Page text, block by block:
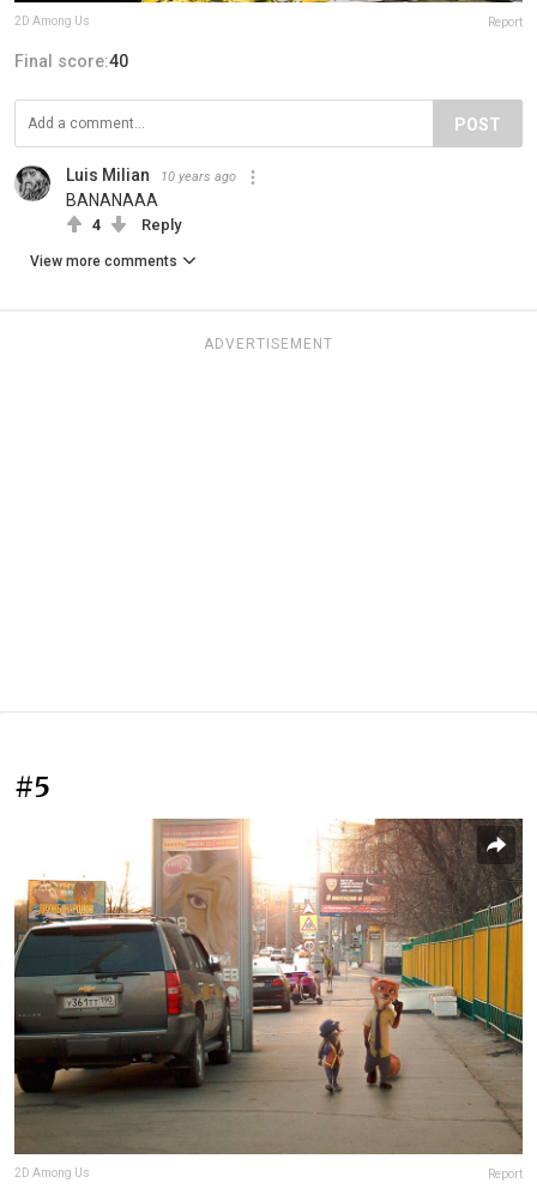
2D Among Us Report
Final score:40
POST
Luis Milian 10 years ago
BANANAAA
4 Reply
View more comments
ADVERTISEMENT
#5
2D Among Us Report